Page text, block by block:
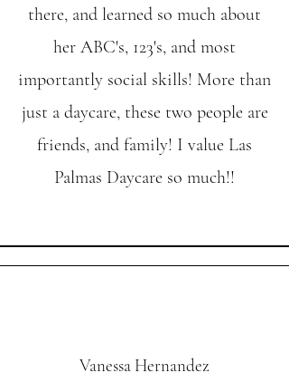
there, and learned so much about
her ABC's, 123's, and most
importantly social skills! More than
just a daycare, these two people are
friends, and family! I value Las
Palmas Daycare so much!!
Vanessa Hernandez